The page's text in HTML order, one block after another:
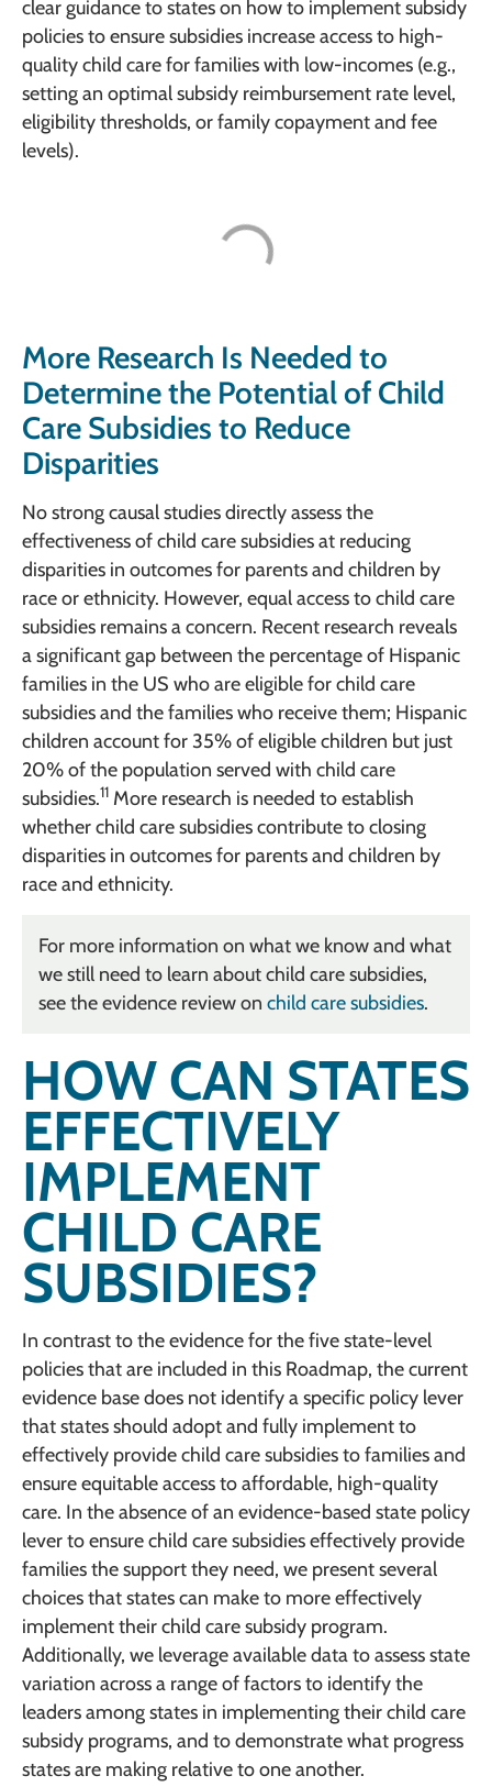
clear guidance to states on how to implement subsidy
policies to ensure subsidies increase access to high-
quality child care for families with low-incomes (e.g.,
setting an optimal subsidy reimbursement rate level,
eligibility thresholds, or family copayment and fee
levels).
More Research Is Needed to
Determine the Potential of Child
Care Subsidies to Reduce
Disparities
No strong causal studies directly assess the
effectiveness of child care subsidies at reducing
disparities in outcomes for parents and children by
race or ethnicity. However, equal access to child care
subsidies remains a concern. Recent research reveals
a significant gap between the percentage of Hispanic
families in the US who are eligible for child care
subsidies and the families who receive them; Hispanic
children account for 35% of eligible children but just
20% of the population served with child care
subsidies.11 More research is needed to establish
whether child care subsidies contribute to closing
disparities in outcomes for parents and children by
race and ethnicity.
For more information on what we know and what
we still need to learn about child care subsidies,
see the evidence review on child care subsidies.
HOW CAN STATES
EFFECTIVELY
IMPLEMENT
CHILD CARE
SUBSIDIES?
In contrast to the evidence for the five state-level
policies that are included in this Roadmap, the current
evidence base does not identify a specific policy lever
that states should adopt and fully implement to
effectively provide child care subsidies to families and
ensure equitable access to affordable, high-quality
care. In the absence of an evidence-based state policy
lever to ensure child care subsidies effectively provide
families the support they need, we present several
choices that states can make to more effectively
implement their child care subsidy program.
Additionally, we leverage available data to assess state
variation across a range of factors to identify the
leaders among states in implementing their child care
subsidy programs, and to demonstrate what progress
states are making relative to one another.